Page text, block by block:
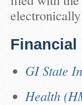
Financial
GI State
Health